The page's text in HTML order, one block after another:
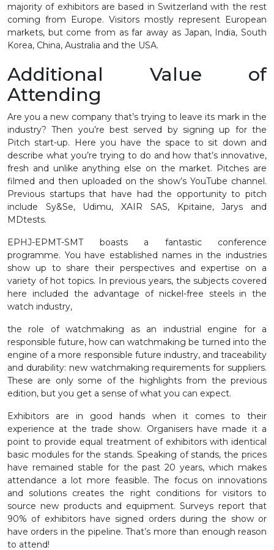
majority of exhibitors are based in Switzerland with the rest
coming from Europe. Visitors mostly represent European
markets, but come from as far away as Japan, India, South
Korea, China, Australia and the USA.
Additional Value of
Attending
Are you a new company that’s trying to leave its mark in the
industry? Then you’re best served by signing up for the
Pitch start-up. Here you have the space to sit down and
describe what you’re trying to do and how that’s innovative,
fresh and unlike anything else on the market. Pitches are
filmed and then uploaded on the show’s YouTube channel.
Previous startups that have had the opportunity to pitch
include Sy&Se, Udimu, XAIR SAS, Kpitaine, Jarys and
MDtests.
EPHJ-EPMT-SMT boasts a fantastic conference
programme. You have established names in the industries
show up to share their perspectives and expertise on a
variety of hot topics. In previous years, the subjects covered
here included the advantage of nickel-free steels in the
watch industry,
the role of watchmaking as an industrial engine for a
responsible future, how can watchmaking be turned into the
engine of a more responsible future industry, and traceability
and durability: new watchmaking requirements for suppliers.
These are only some of the highlights from the previous
edition, but you get a sense of what you can expect.
Exhibitors are in good hands when it comes to their
experience at the trade show. Organisers have made it a
point to provide equal treatment of exhibitors with identical
basic modules for the stands. Speaking of stands, the prices
have remained stable for the past 20 years, which makes
attendance a lot more feasible. The focus on innovations
and solutions creates the right conditions for visitors to
source new products and equipment. Surveys report that
90% of exhibitors have signed orders during the show or
have orders in the pipeline. That’s more than enough reason
to attend!